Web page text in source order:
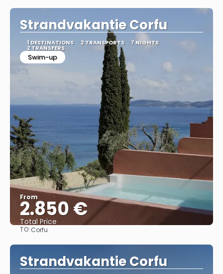
Strandvakantie Corfu
1 DESTINATIONS 2 TRANSPORTS 7 NIGHTS
2 TRANSFERS
Swim-up
From
2.850 €
Total Price
TO:Corfu
Strandvakantie Corfu